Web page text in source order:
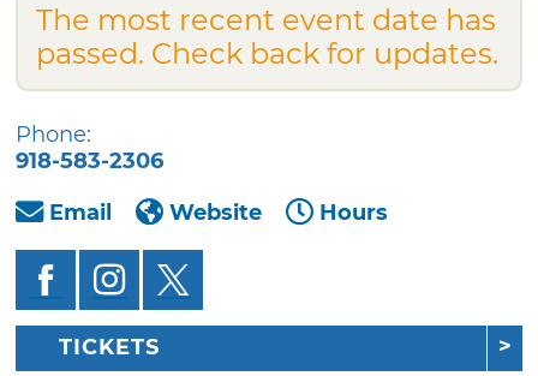
The most recent event date has
passed. Check back for updates.
Phone:
918-583-2306
Email
Website Hours
TICKETS